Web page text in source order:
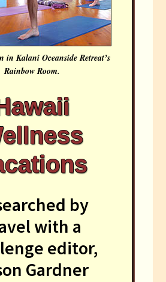
in Kalani Oceanside Retreat’s
Rainbow Room.
by
with a
editor,
Gardner